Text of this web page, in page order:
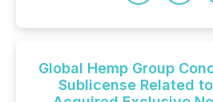
Global Hemp Group
Sublicense Related